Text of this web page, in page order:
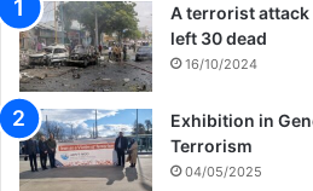
A terrorist attack
left 30 dead
16/10/2024
Exhibition in
Terrorism
04/05/2025